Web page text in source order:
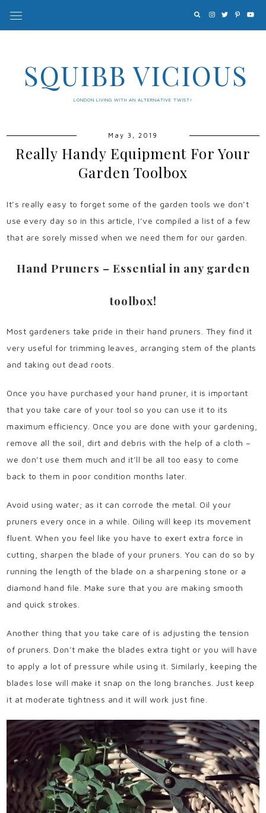
SQUIBB VICIOUS
LONDON LIVING WITH AN ALTERNATIVE TWIST!
May 3, 2019
Really Handy Equipment For Your
Garden Toolbox
It’s really easy to forget some of the garden tools we don’t
use every day so in this article, I’ve compiled a list of a few
that are sorely missed when we need them for our garden.
Hand Pruners – Essential in any garden
toolbox!
Most gardeners take pride in their hand pruners. They find it
very useful for trimming leaves, arranging stem of the plants
and taking out dead roots.
Once you have purchased your hand pruner, it is important
that you take care of your tool so you can use it to its
maximum efficiency. Once you are done with your gardening,
remove all the soil, dirt and debris with the help of a cloth –
we don’t use them much and it’ll be all too easy to come
back to them in poor condition months later.
Avoid using water; as it can corrode the metal. Oil your
pruners every once in a while. Oiling will keep its movement
fluent. When you feel like you have to exert extra force in
cutting, sharpen the blade of your pruners. You can do so by
running the length of the blade on a sharpening stone or a
diamond hand file. Make sure that you are making smooth
and quick strokes.
Another thing that you take care of is adjusting the tension
of pruners. Don’t make the blades extra tight or you will have
to apply a lot of pressure while using it. Similarly, keeping the
blades lose will make it snap on the long branches. Just keep
it at moderate tightness and it will work just fine.